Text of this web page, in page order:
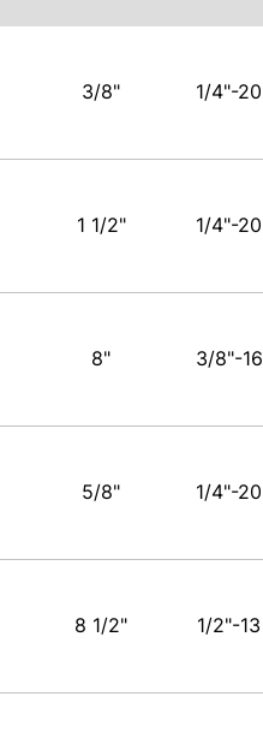
3/8" 1/4"-20
1 1/2" 1/4"-20
8" 3/8"-16
5/8" 1/4"-20
8 1/2" 1/2"-13